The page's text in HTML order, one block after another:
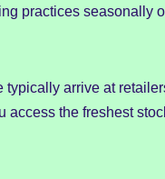
practices seasonally
typically arrive at
the freshest